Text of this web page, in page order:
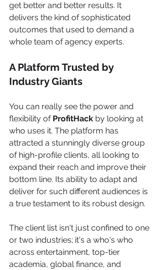
get better and better results. It
delivers the kind of sophisticated
outcomes that used to demand a
whole team of agency experts.
A Platform Trusted by
Industry Giants
You can really see the power and
flexibility of ProfitHack by looking at
who uses it. The platform has
attracted a stunningly diverse group
of high-profile clients, all looking to
expand their reach and improve their
bottom line. Its ability to adapt and
deliver for such different audiences is
a true testament to its robust design.
The client list isn't just confined to one
or two industries; it's a who's who
across entertainment, top-tier
academia, global finance, and